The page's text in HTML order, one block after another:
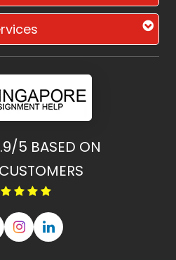
5 BASED ON
CUSTOMERS